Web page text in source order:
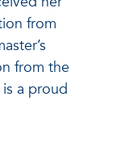
from
from the
a proud